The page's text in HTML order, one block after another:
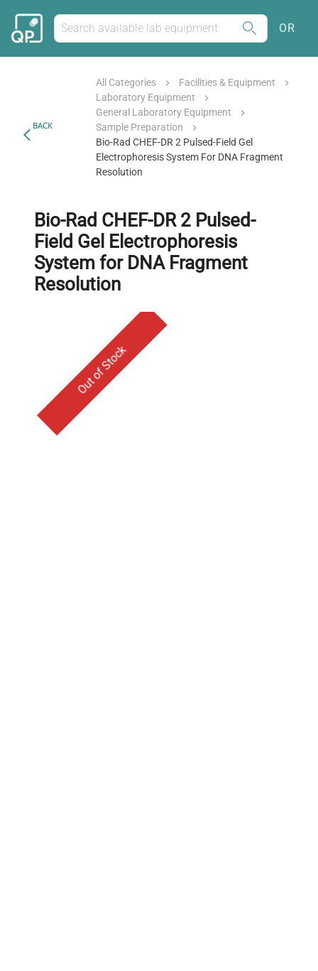
OR
BACK
All Categories
Facilities & Equipment
Laboratory Equipment
General Laboratory Equipment
Sample Preparation
Bio-Rad CHEF-DR 2 Pulsed-Field Gel
Electrophoresis System For DNA Fragment
Resolution
Bio-Rad CHEF-DR 2 Pulsed-
Field Gel Electrophoresis
System for DNA Fragment
Resolution